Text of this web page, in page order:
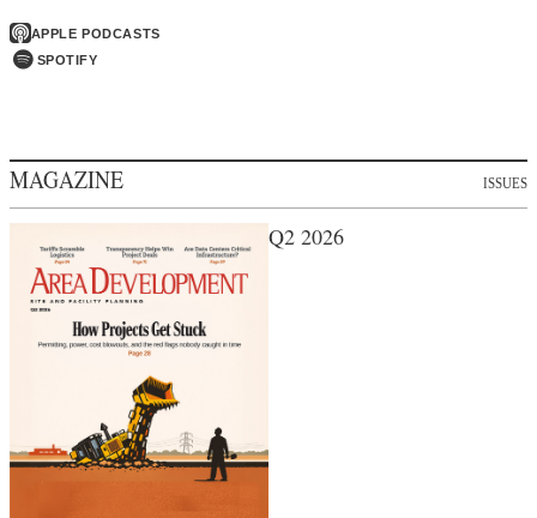
APPLE PODCASTS
SPOTIFY
MAGAZINE ISSUES
Q2 2026